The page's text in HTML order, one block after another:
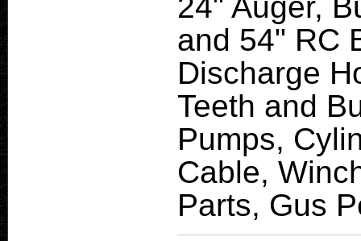
24" Auger,
and 54" RC
Discharge
Teeth and
Pumps,
Cable,
Parts, Gus